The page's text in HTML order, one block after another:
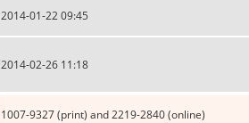
2014-01-22 09:45
2014-02-26 11:18
1007-9327 (print) and 2219-2840 (online)